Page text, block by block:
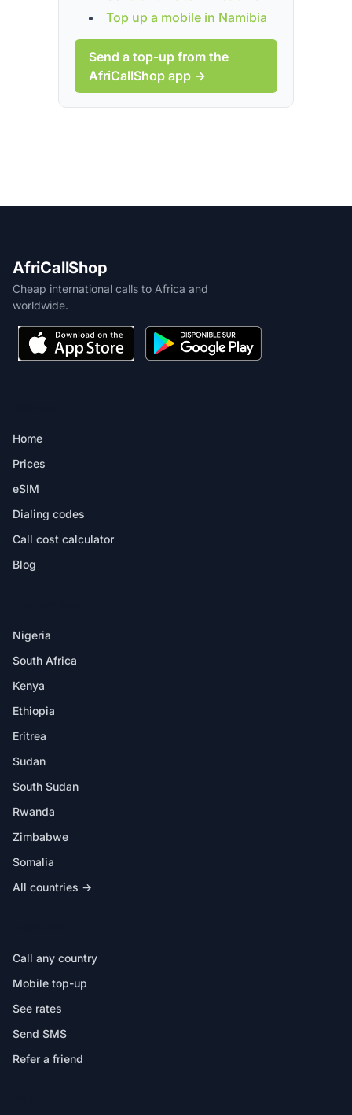
Top up a mobile in Namibia
Send a top-up from the
AfriCallShop app →
AfriCallShop
Cheap international calls to Africa and
worldwide.
Home
Prices
eSIM
Dialing codes
Call cost calculator
Blog
Nigeria
South Africa
Kenya
Ethiopia
Eritrea
Sudan
South Sudan
Rwanda
Zimbabwe
Somalia
All countries →
Call any country
Mobile top-up
See rates
Send SMS
Refer a friend